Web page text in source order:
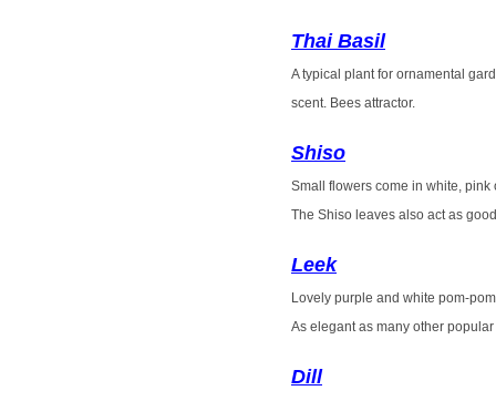
Thai Basil
A typical plant for ornamental
scent. Bees attractor.
Shiso
Small flowers come in white, pink
The Shiso leaves also act as
Leek
Lovely purple and white pom-
As elegant as many other
Dill